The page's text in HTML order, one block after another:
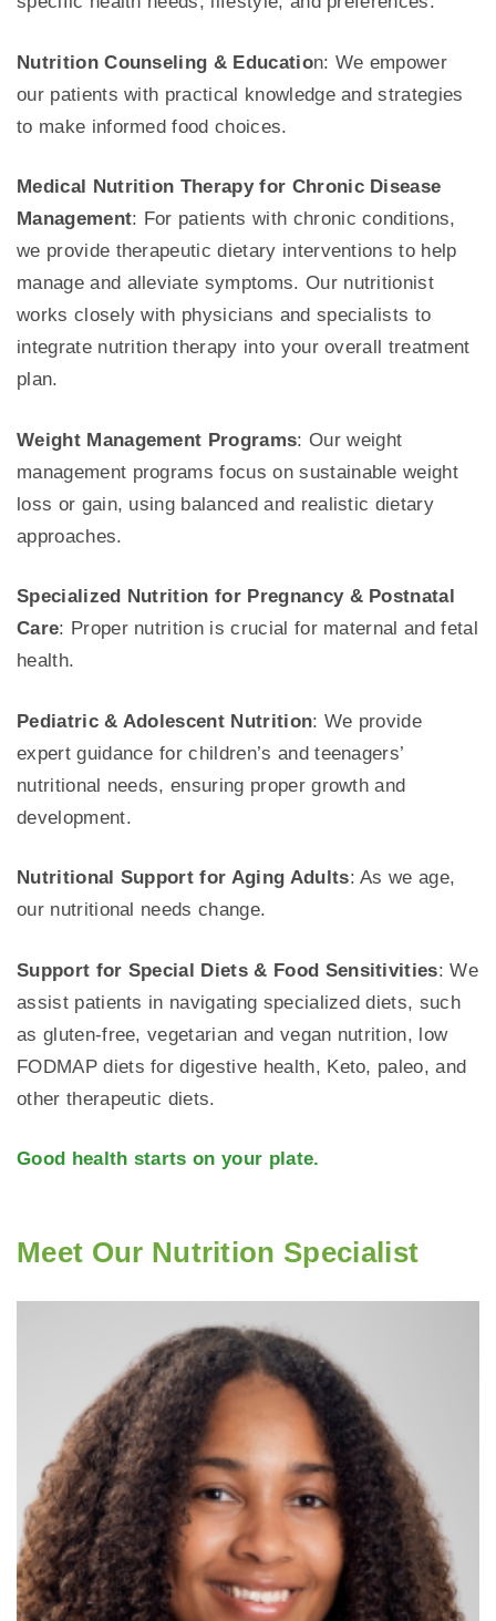
Nutrition Counseling & Education: We empower
our patients with practical knowledge and strategies
to make informed food choices.
Medical Nutrition Therapy for Chronic Disease
Management: For patients with chronic conditions,
we provide therapeutic dietary interventions to help
manage and alleviate symptoms. Our nutritionist
works closely with physicians and specialists to
integrate nutrition therapy into your overall treatment
plan.
Weight Management Programs: Our weight
management programs focus on sustainable weight
loss or gain, using balanced and realistic dietary
approaches.
Specialized Nutrition for Pregnancy & Postnatal
Care: Proper nutrition is crucial for maternal and fetal
health.
Pediatric & Adolescent Nutrition: We provide
expert guidance for children’s and teenagers’
nutritional needs, ensuring proper growth and
development.
Nutritional Support for Aging Adults: As we age,
our nutritional needs change.
Support for Special Diets & Food Sensitivities: We
assist patients in navigating specialized diets, such
as gluten-free, vegetarian and vegan nutrition, low
FODMAP diets for digestive health, Keto, paleo, and
other therapeutic diets.
Good health starts on your plate.
Meet Our Nutrition Specialist